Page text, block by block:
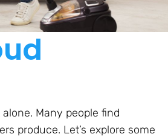
Many people find
produce. Let’s explore some